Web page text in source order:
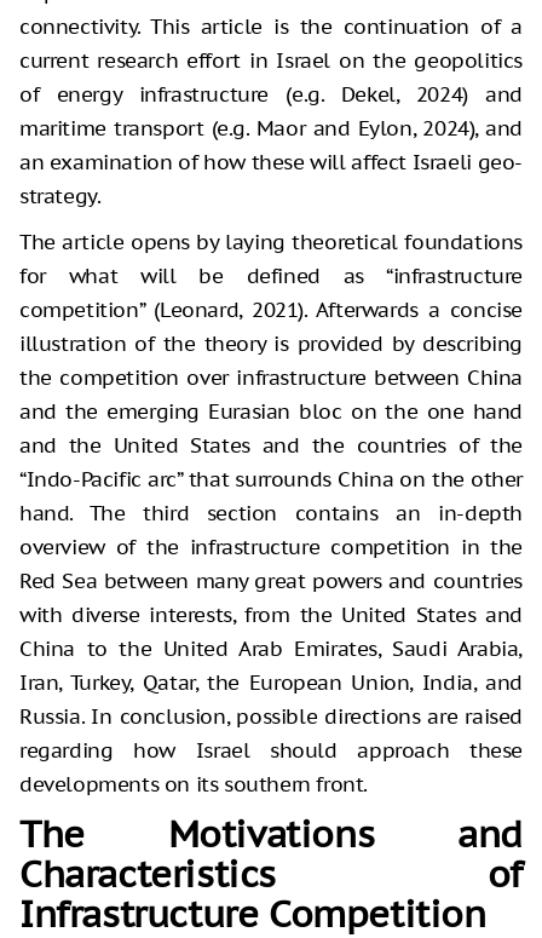
connectivity. This article is the continuation of a
current research effort in Israel on the geopolitics
of energy infrastructure (e.g. Dekel, 2024) and
maritime transport (e.g. Maor and Eylon, 2024), and
an examination of how these will affect Israeli geo-
strategy.
The article opens by laying theoretical foundations
for what will be defined as “infrastructure
competition” (Leonard, 2021). Afterwards a concise
illustration of the theory is provided by describing
the competition over infrastructure between China
and the emerging Eurasian bloc on the one hand
and the United States and the countries of the
“Indo-Pacific arc” that surrounds China on the other
hand. The third section contains an in-depth
overview of the infrastructure competition in the
Red Sea between many great powers and countries
with diverse interests, from the United States and
China to the United Arab Emirates, Saudi Arabia,
Iran, Turkey, Qatar, the European Union, India, and
Russia. In conclusion, possible directions are raised
regarding how Israel should approach these
developments on its southern front.
The Motivations and
Characteristics of
Infrastructure Competition